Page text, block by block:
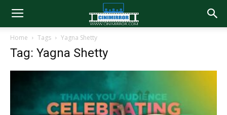
Home Tags Yagna Shetty
Tag: Yagna Shetty